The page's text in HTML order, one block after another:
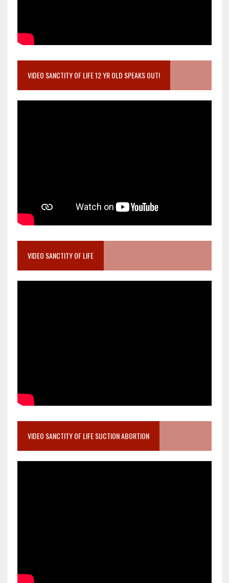
VIDEO SANCTITY OF LIFE 12 YR OLD SPEAKS OUT!
VIDEO SANCTITY OF LIFE
VIDEO SANCTITY OF LIFE SUCTION ABORTION